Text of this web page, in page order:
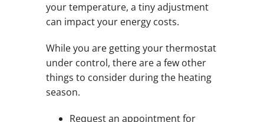
your temperature, a tiny adjustment
can impact your energy costs.
While you are getting your thermostat
under control, there are a few other
things to consider during the heating
season.
Request an appointment for